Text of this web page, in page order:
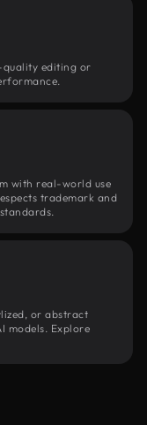
editing or
with real-world use
trademark and
or abstract
models. Explore